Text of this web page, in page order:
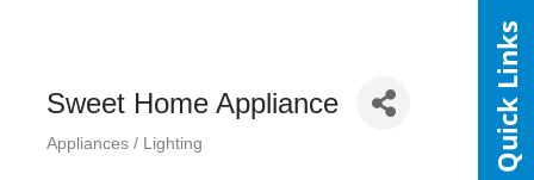
Sweet Home Appliance
Categories
Appliances / Lighting Quick Links